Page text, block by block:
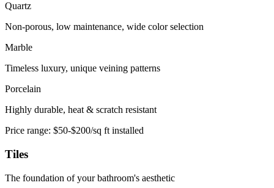
Quartz
Non-porous, low maintenance, wide color selection
Marble
Timeless luxury, unique veining patterns
Porcelain
Highly durable, heat & scratch resistant
Price range: $50-$200/sq ft installed
Tiles
The foundation of your bathroom's aesthetic